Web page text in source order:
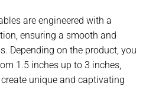
are engineered with a
ensuring a smooth and
Depending on the product, you
1.5 inches up to 3 inches,
unique and captivating